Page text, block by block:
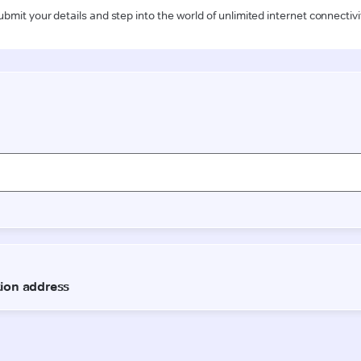
your details and step into the world of unlimited internet